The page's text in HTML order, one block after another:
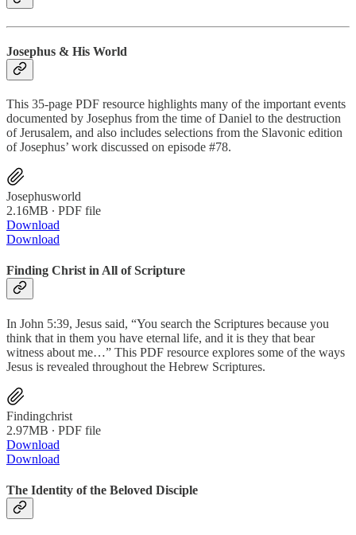
Josephus & His World
This 35-page PDF resource highlights many of the important events
documented by Josephus from the time of Daniel to the destruction
of Jerusalem, and also includes selections from the Slavonic edition
of Josephus’ work discussed on episode #78.
Josephusworld
2.16MB ∙ PDF file
Download
Download
Finding Christ in All of Scripture
In John 5:39, Jesus said, “You search the Scriptures because you
think that in them you have eternal life, and it is they that bear
witness about me…” This PDF resource explores some of the ways
Jesus is revealed throughout the Hebrew Scriptures.
Findingchrist
2.97MB ∙ PDF file
Download
Download
The Identity of the Beloved Disciple